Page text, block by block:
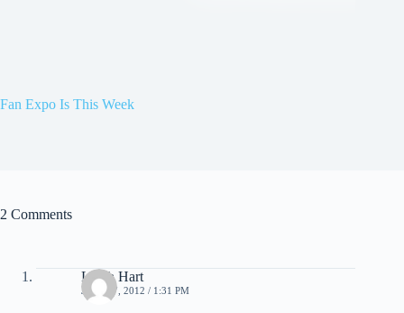
Fan Expo Is This Week
2 Comments
Leigh Hart
JULY 17, 2012 / 1:31 PM